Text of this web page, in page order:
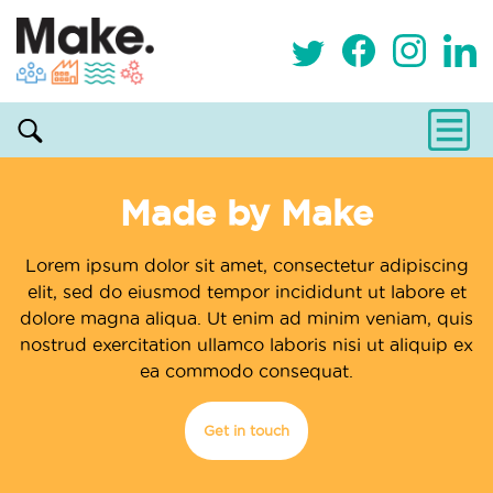
Made by Make
Lorem ipsum dolor sit amet, consectetur adipiscing
elit, sed do eiusmod tempor incididunt ut labore et
dolore magna aliqua. Ut enim ad minim veniam, quis
nostrud exercitation ullamco laboris nisi ut aliquip ex
ea commodo consequat.
Get in touch